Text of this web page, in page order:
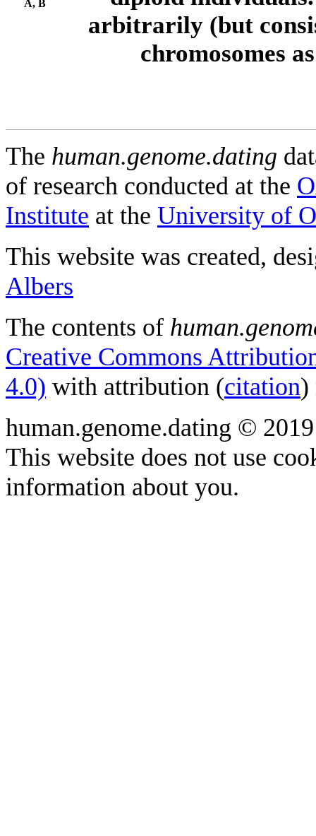
A, B
arbitrarily (but
chromosomes
The human.genome.dating
of research conducted at the
Institute at the University of
This website was created,
Albers
The contents of
Creative Commons
4.0) with attribution (citation)
human.genome.dating ©
This website does not use
information about you.